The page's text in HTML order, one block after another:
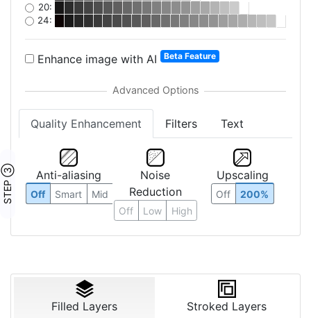
20:
24:
Enhance image with AI Beta Feature
Quality Enhancement Filters Text
STEP ③ Anti-aliasing
Off Smart Mid
Noise
Reduction
Off Low High
Upscaling
Off 200%
Filled Layers Stroked Layers